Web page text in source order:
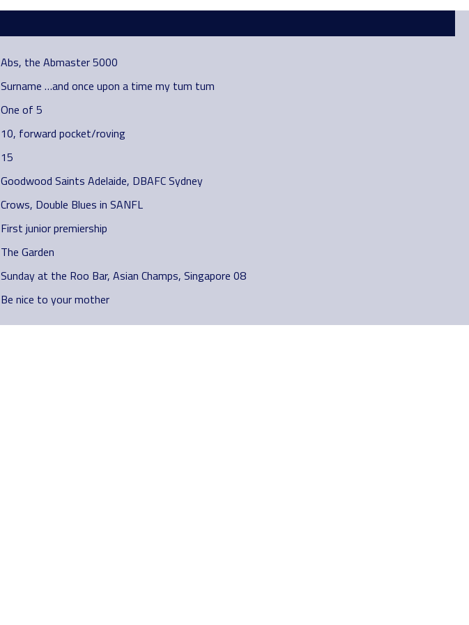
Abs, the Abmaster 5000
Surname …and once upon a time my tum tum
One of 5
10, forward pocket/roving
15
Goodwood Saints Adelaide, DBAFC Sydney
Crows, Double Blues in SANFL
First junior premiership
The Garden
Sunday at the Roo Bar, Asian Champs, Singapore 08
Be nice to your mother